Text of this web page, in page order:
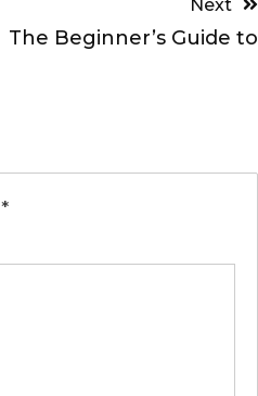
Next
The Beginner’s Guide to
*